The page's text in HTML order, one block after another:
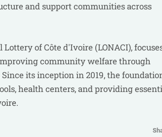
and support communities across
of Côte d'Ivoire (LONACI),
community welfare through
its inception in 2019, the
health centers, and providing